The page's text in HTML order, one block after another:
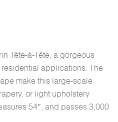
Tête-à-Tête, a gorgeous
applications. The
make this large-scale
or light upholstery
54″, and passes 3,000